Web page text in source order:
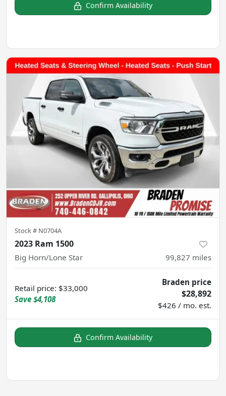
Confirm Availability
Stock # N0704A
2023 Ram 1500
Big Horn/Lone Star 99,827 miles
Retail price: $33,000
Save $4,108
Braden price
$28,892
$426 / mo. est.
Confirm Availability